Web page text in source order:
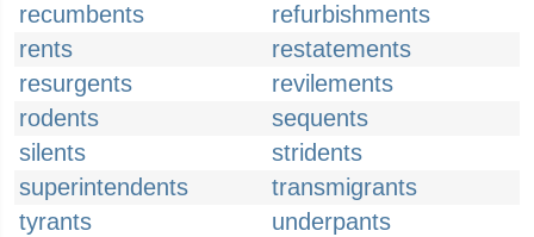
recumbents
refurbishments
rents
restatements
resurgents
revilements
rodents
sequents
silents
stridents
superintendents
transmigrants
tyrants
underpants